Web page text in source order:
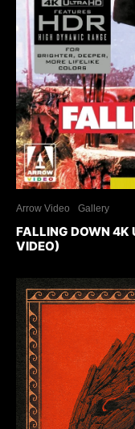
Arrow Video Gallery
FALLING DOWN 4K
VIDEO)